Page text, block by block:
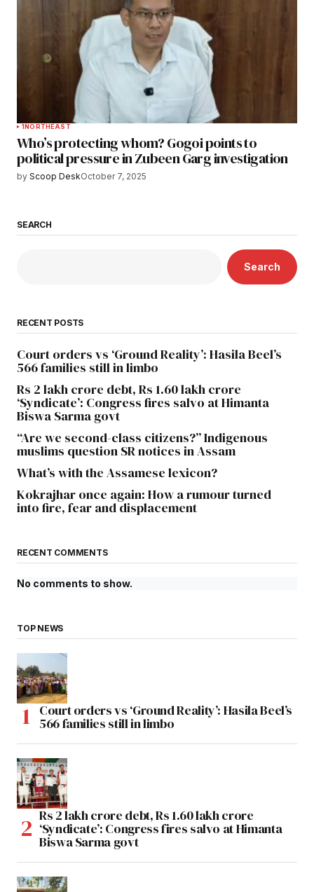
1NORTHEAST
Who’s protecting whom? Gogoi points to
political pressure in Zubeen Garg investigation
by Scoop DeskOctober 7, 2025
SEARCH
Search
RECENT POSTS
Court orders vs ‘Ground Reality’: Hasila Beel’s
566 families still in limbo
Rs 2 lakh crore debt, Rs 1.60 lakh crore
‘Syndicate’: Congress fires salvo at Himanta
Biswa Sarma govt
“Are we second-class citizens?” Indigenous
muslims question SR notices in Assam
What’s with the Assamese lexicon?
Kokrajhar once again: How a rumour turned
into fire, fear and displacement
RECENT COMMENTS
No comments to show.
TOP NEWS
Court orders vs ‘Ground Reality’: Hasila Beel’s
566 families still in limbo
Rs 2 lakh crore debt, Rs 1.60 lakh crore
‘Syndicate’: Congress fires salvo at Himanta
Biswa Sarma govt